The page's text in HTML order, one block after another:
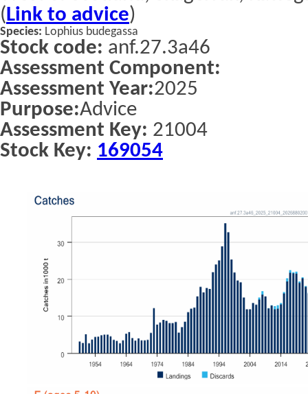
(Link to advice)
Species: Lophius budegassa
Stock code: anf.27.3a46
Assessment Component:
Assessment Year:2025
Purpose:Advice
Assessment Key: 21004
Stock Key: 169054